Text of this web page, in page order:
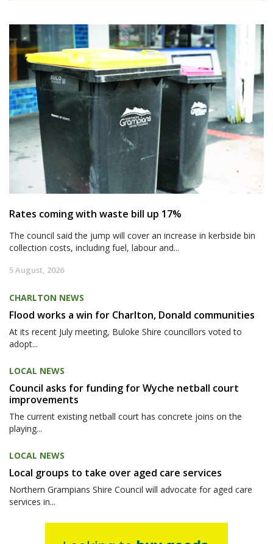
Rates coming with waste bill up 17%
The council said the jump will cover an increase in kerbside bin
collection costs, including fuel, labour and...
5 August, 2026
CHARLTON NEWS
Flood works a win for Charlton, Donald communities
At its recent July meeting, Buloke Shire councillors voted to
adopt...
LOCAL NEWS
Council asks for funding for Wyche netball court
improvements
The current existing netball court has concrete joins on the
playing...
LOCAL NEWS
Local groups to take over aged care services
Northern Grampians Shire Council will advocate for aged care
services in...